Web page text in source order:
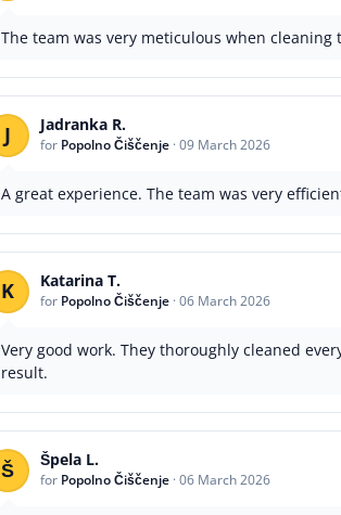
The team was very meticulous when
J Jadranka R.
for Popolno Čiščenje ·09 March 2026
A great experience. The team was very
K Katarina T.
for Popolno Čiščenje ·06 March 2026
Very good work. They thoroughly cleaned
result.
Š Špela L.
for Popolno Čiščenje ·06 March 2026